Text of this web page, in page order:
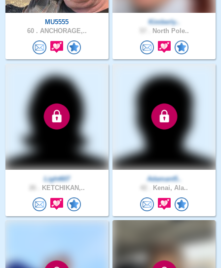
MU5555
60 . ANCHORAGE,..
Kimberly..
North Pole..
Light607
KETCHIKAN,..
Adamant5..
Kenai, Ala..